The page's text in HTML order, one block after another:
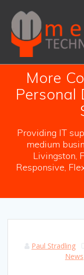
More
Personal
Providing IT
medium
Livingston,
Responsive,
Paul Stradling
News